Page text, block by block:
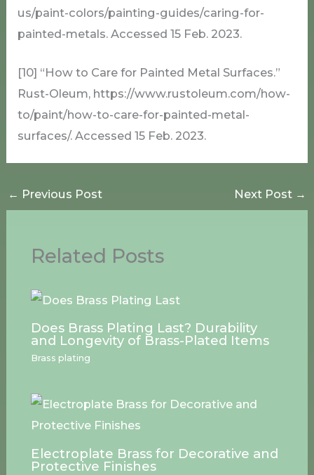
us/paint-colors/painting-guides/caring-for-
painted-metals. Accessed 15 Feb. 2023.
[10] “How to Care for Painted Metal Surfaces.”
Rust-Oleum, https://www.rustoleum.com/how-
to/paint/how-to-care-for-painted-metal-
surfaces/. Accessed 15 Feb. 2023.
← Previous Post Next Post →
Related Posts
Does Brass Plating Last? Durability
and Longevity of Brass-Plated Items
Brass plating
Electroplate Brass for Decorative and
Protective Finishes